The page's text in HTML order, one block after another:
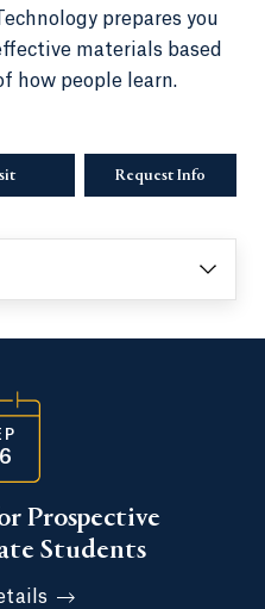
prepares you
materials based
how people learn.
Request Info
Prospective
Students